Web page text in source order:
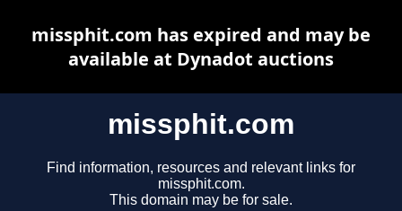
missphit.com
Find information, resources and relevant links for
missphit.com.
This domain may be for sale.
missphit.com has expired and may be
available at Dynadot auctions